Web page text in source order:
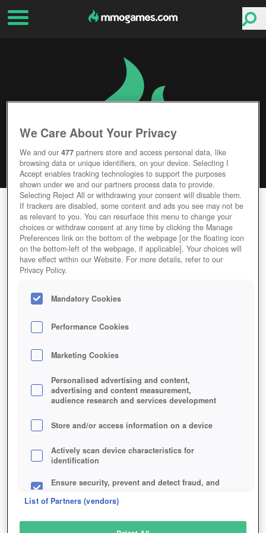
BLOOD & BLADE
Editor Rating User Rating
GAME BLOOD-BLADE
Description
BLOOD & BLADE
SIMILAR GAMES
Action MMORPGs
We Care About Your Privacy
We and our477 partners store and access personal data, like
browsing data or unique identifiers, on your device. Selecting I
Accept enables tracking technologies to support the purposes
shown under we and our partners process data to provide.
Selecting Reject All or withdrawing your consent will disable them.
If trackers are disabled, some content and ads you see may not be
as relevant to you. You can resurface this menu to change your
choices or withdraw consent at any time by clicking the Manage
Preferences link on the bottom of the webpage [or the floating icon
on the bottom-left of the webpage, if applicable]. Your choices will
have effect within our Website. For more details, refer to our
Privacy Policy.
Mandatory Cookies
Performance Cookies
Marketing Cookies
Personalised advertising and content,
advertising and content measurement,
audience research and services development
Store and/or access information on a device
Actively scan device characteristics for
identification
Ensure security, prevent and detect fraud, and
List of Partners (vendors)